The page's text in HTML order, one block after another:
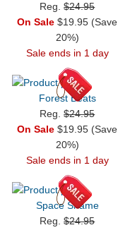
Reg.$24.95
On Sale $19.95 (Save
20%)
Sale ends in 1 day
Forest Beats
Reg.$24.95
On Sale $19.95 (Save
20%)
Sale ends in 1 day
Space Shame
Reg.$24.95